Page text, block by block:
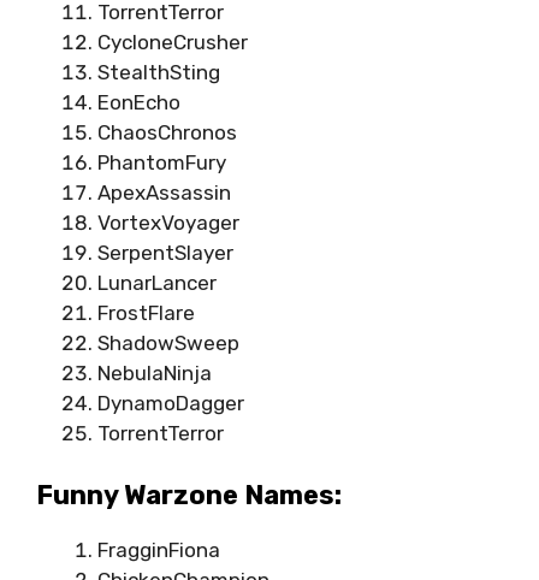
TorrentTerror
CycloneCrusher
StealthSting
EonEcho
ChaosChronos
PhantomFury
ApexAssassin
VortexVoyager
SerpentSlayer
LunarLancer
FrostFlare
ShadowSweep
NebulaNinja
DynamoDagger
TorrentTerror
Funny Warzone Names:
FragginFiona